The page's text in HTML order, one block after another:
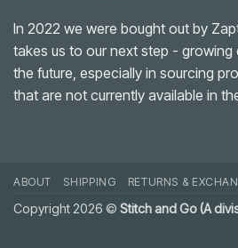
In 2022 we were bought out by
takes us to our next step -
the future, especially in sourcing
that are not currently available in
ABOUT SHIPPING RETURNS &
Copyright 2026 © Stitch and Go (A